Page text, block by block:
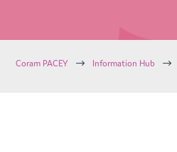
Coram PACEY $ Information Hub $